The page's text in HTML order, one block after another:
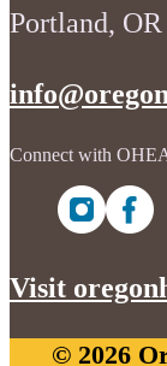
Portland,
Connect with
Visit
© 2026